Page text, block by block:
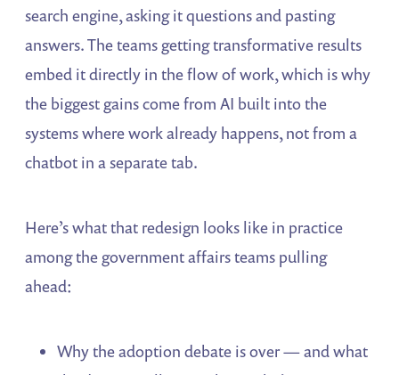
search engine, asking it questions and pasting
answers. The teams getting transformative results
embed it directly in the flow of work, which is why
the biggest gains come from AI built into the
systems where work already happens, not from a
chatbot in a separate tab.
Here’s what that redesign looks like in practice
among the government affairs teams pulling
ahead:
Why the adoption debate is over — and what